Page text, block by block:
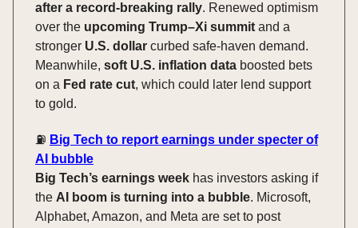
after a record-breaking rally. Renewed optimism
over the upcoming Trump–Xi summit and a
stronger U.S. dollar curbed safe-haven demand.
Meanwhile, soft U.S. inflation data boosted bets
on a Fed rate cut, which could later lend support
to gold.
⛽️ Big Tech to report earnings under specter of
AI bubble
Big Tech’s earnings week has investors asking if
the AI boom is turning into a bubble. Microsoft,
Alphabet, Amazon, and Meta are set to post